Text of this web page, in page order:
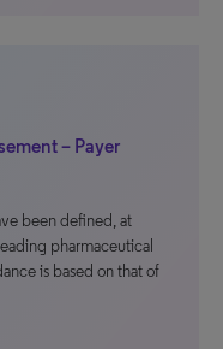
– Payer
been defined, at
pharmaceutical
is based on that of